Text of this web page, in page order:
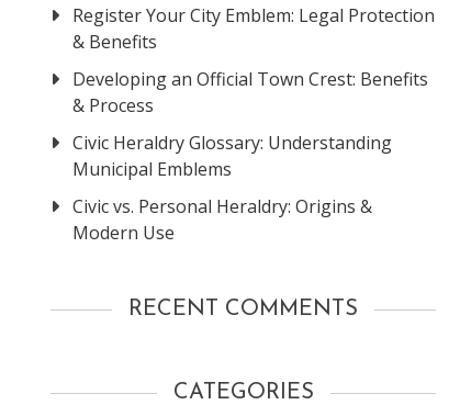
Register Your City Emblem: Legal Protection
& Benefits
Developing an Official Town Crest: Benefits
& Process
Civic Heraldry Glossary: Understanding
Municipal Emblems
Civic vs. Personal Heraldry: Origins &
Modern Use
RECENT COMMENTS
CATEGORIES